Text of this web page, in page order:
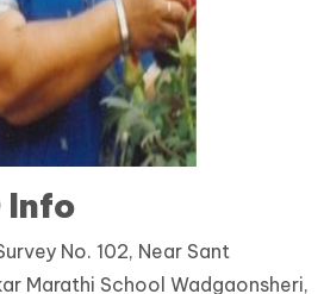
Info
No. 102, Near Sant
Marathi School Wadgaonsheri,